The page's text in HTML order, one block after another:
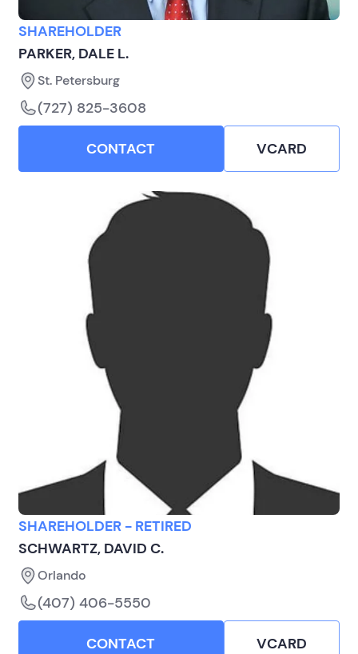
SHAREHOLDER
PARKER, DALE L.
St. Petersburg
(727) 825-3608
CONTACT VCARD
SHAREHOLDER - RETIRED
SCHWARTZ, DAVID C.
Orlando
(407) 406-5550
CONTACT VCARD